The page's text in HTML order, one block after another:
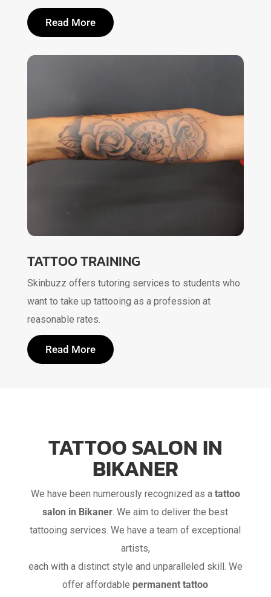
Read More
TATTOO TRAINING
Skinbuzz offers tutoring services to students who
want to take up tattooing as a profession at
reasonable rates.
Read More
TATTOO SALON IN
BIKANER
We have been numerously recognized as a tattoo
salon in Bikaner. We aim to deliver the best
tattooing services. We have a team of exceptional
artists,
each with a distinct style and unparalleled skill. We
offer affordable permanent tattoo